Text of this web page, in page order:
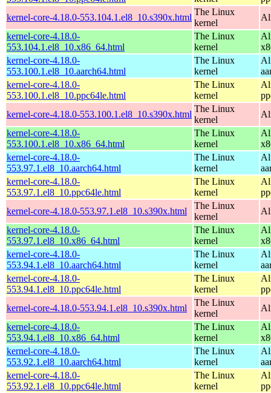
kernel-core-4.18.0-553.104.1.el8_10.s390x.html
The Linux
kernel
kernel-core-4.18.0-
553.104.1.el8_10.x86_64.html
The Linux
kernel
kernel-core-4.18.0-
553.100.1.el8_10.aarch64.html
The Linux
kernel
kernel-core-4.18.0-
553.100.1.el8_10.ppc64le.html
The Linux
kernel
kernel-core-4.18.0-553.100.1.el8_10.s390x.html
The Linux
kernel
kernel-core-4.18.0-
553.100.1.el8_10.x86_64.html
The Linux
kernel
kernel-core-4.18.0-
553.97.1.el8_10.aarch64.html
The Linux
kernel
kernel-core-4.18.0-
553.97.1.el8_10.ppc64le.html
The Linux
kernel
kernel-core-4.18.0-553.97.1.el8_10.s390x.html
The Linux
kernel
kernel-core-4.18.0-
553.97.1.el8_10.x86_64.html
The Linux
kernel
kernel-core-4.18.0-
553.94.1.el8_10.aarch64.html
The Linux
kernel
kernel-core-4.18.0-
553.94.1.el8_10.ppc64le.html
The Linux
kernel
kernel-core-4.18.0-553.94.1.el8_10.s390x.html
The Linux
kernel
kernel-core-4.18.0-
553.94.1.el8_10.x86_64.html
The Linux
kernel
kernel-core-4.18.0-
553.92.1.el8_10.aarch64.html
The Linux
kernel
kernel-core-4.18.0-
553.92.1.el8_10.ppc64le.html
The Linux
kernel